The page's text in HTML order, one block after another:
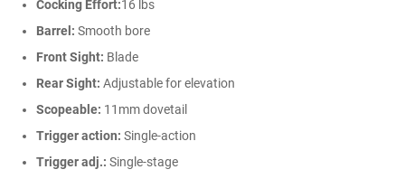
Cocking Effort:16 lbs
Barrel: Smooth bore
Front Sight: Blade
Rear Sight: Adjustable for elevation
Scopeable: 11mm dovetail
Trigger action: Single-action
Trigger adj.: Single-stage